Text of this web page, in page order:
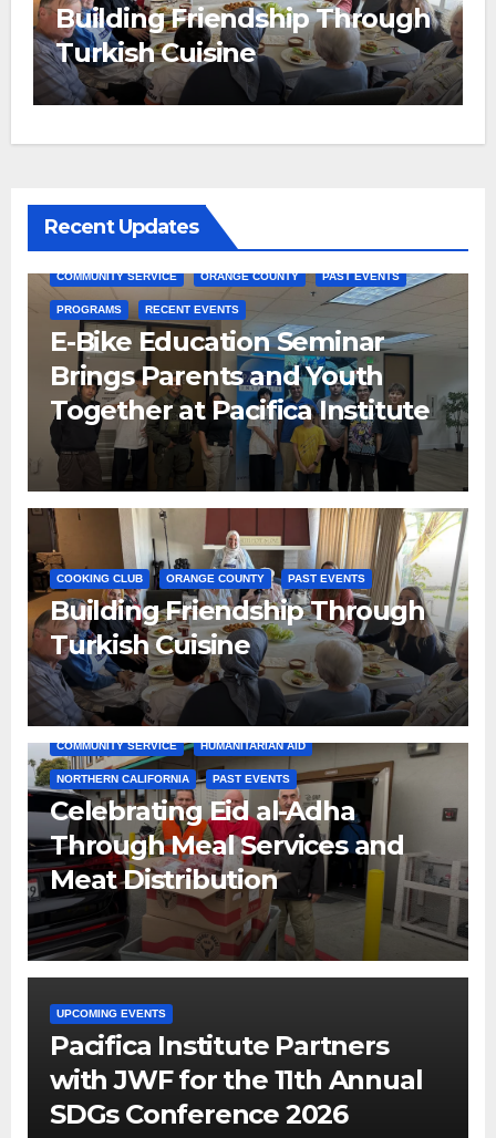
Building Friendship Through
Turkish Cuisine
Recent Updates
COMMUNITY SERVICE ORANGE COUNTY PAST EVENTS
PROGRAMS RECENT EVENTS
E-Bike Education Seminar
Brings Parents and Youth
Together at Pacifica Institute
COOKING CLUB ORANGE COUNTY PAST EVENTS
Building Friendship Through
Turkish Cuisine
COMMUNITY SERVICE HUMANITARIAN AID
NORTHERN CALIFORNIA PAST EVENTS
Celebrating Eid al-Adha
Through Meal Services and
Meat Distribution
UPCOMING EVENTS
Pacifica Institute Partners
with JWF for the 11th Annual
SDGs Conference 2026